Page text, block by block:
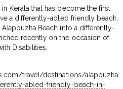
Kerala that has become the first
a differently-abled friendly beach.
Beach into a differently-
recently on the occasion of
Disabilities.
travel/destinations/alappuzha-
abled-friendly-beach-in-